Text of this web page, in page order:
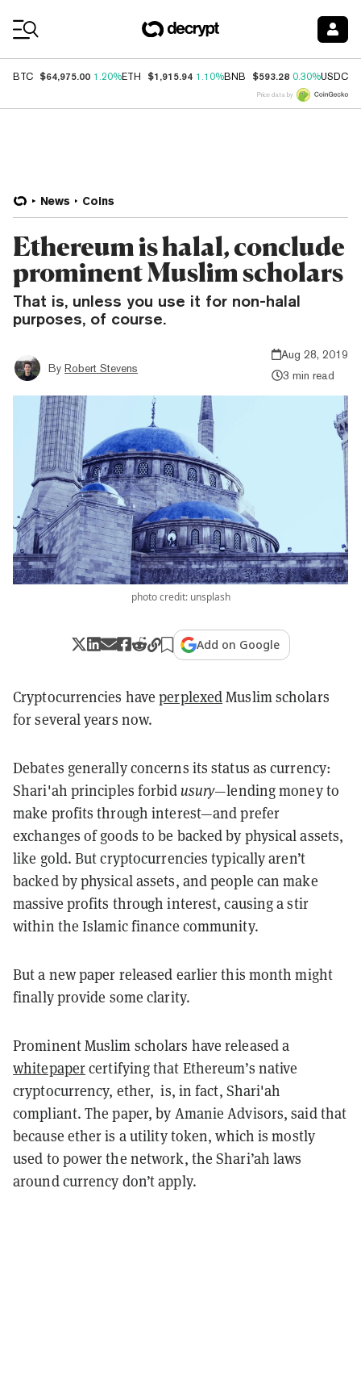
BTC $64,975.00 1.20%ETH $1,915.94 1.10%BNB $593.28 0.30%USDC
Price data by
News Coins
Ethereum is halal, conclude
prominent Muslim scholars
That is, unless you use it for non-halal
purposes, of course.
By Robert Stevens
Aug 28, 2019
3 min read
photo credit: unsplash
Add on Google
Cryptocurrencies haveperplexedMuslim scholars
for several years now.
Debates generally concerns its status as currency:
Shari'ah principles forbidusury—lending money to
make profits through interest—and prefer
exchanges of goods to be backed by physical assets,
like gold. But cryptocurrencies typically aren’t
backed by physical assets, and people can make
massive profits through interest, causing a stir
within the Islamic finance community.
But a new paper released earlier this month might
finally provide some clarity.
Prominent Muslim scholars have released a
whitepapercertifying that Ethereum’s native
cryptocurrency, ether, is, in fact, Shari'ah
compliant. The paper, by Amanie Advisors, said that
because ether is a utility token, which is mostly
used to power the network, the Shari’ah laws
around currency don’t apply.